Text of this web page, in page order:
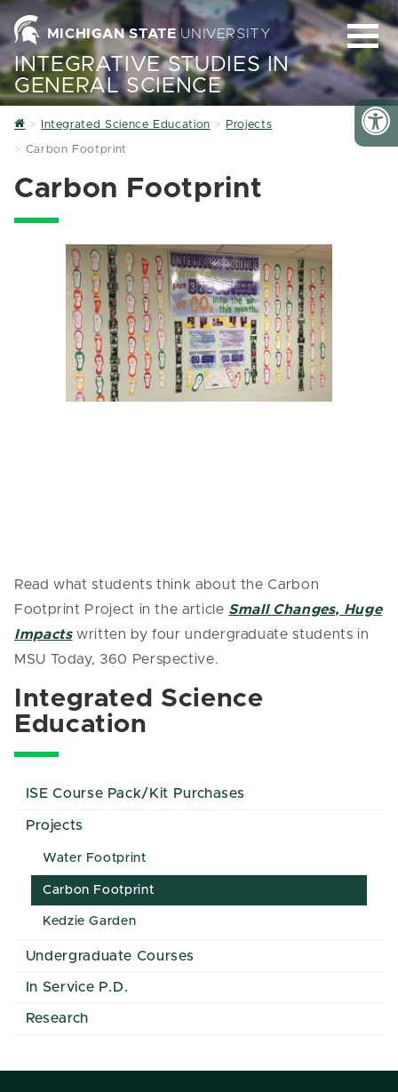
MICHIGAN STATE UNIVERSITY
INTEGRATIVE STUDIES IN
GENERAL SCIENCE
HomeIntegrated Science Education Projects
Carbon Footprint
Carbon Footprint
Read what students think about the Carbon
Footprint Project in the article Small Changes, Huge
Impactswritten by four undergraduate students in
MSU Today, 360 Perspective.
Integrated Science
Education
ISE Course Pack/Kit Purchases
Projects
Water Footprint
Carbon Footprint
Kedzie Garden
Undergraduate Courses
In Service P.D.
Research